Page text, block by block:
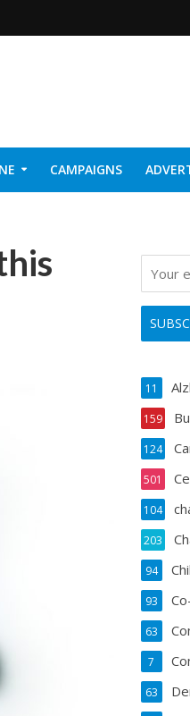
CAMPAIGNS
11
159
124
501
104
203
94
93
63
7
63